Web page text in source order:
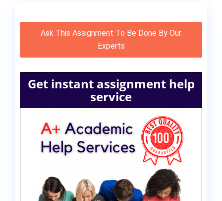
Ask This Assignment To Be Done By Our
Experts
Get instant assignment help
service